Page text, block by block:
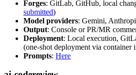
Forges: GitLab, GitHub, local
submitted)
Model providers: Gemini,
Output: Console or PR/MR
Deployment: Local execution,
(one-shot deployment via container
Prompts: Here